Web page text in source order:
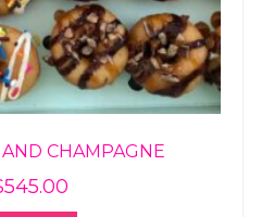
CHAMPAGNE
545.00